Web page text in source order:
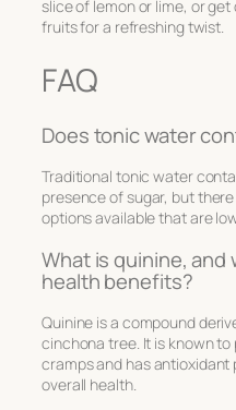
slice of lemon or lime, or
fruits for a refreshing twist.
FAQ
Does tonic water
Traditional tonic water
presence of sugar, but
options available that are
What is quinine,
health benefits?
Quinine is a compound
cinchona tree. It is known
cramps and has
overall health.